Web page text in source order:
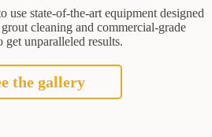
use state-of-the-art equipment designed
cleaning and commercial-grade
get unparalleled results.
the gallery